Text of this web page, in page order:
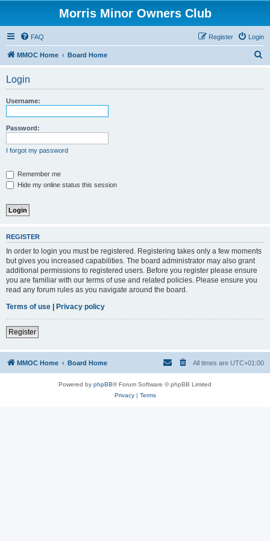
Morris Minor Owners Club
FAQ Login
Register
MMOC Home Board Home
Login
Username:
Password:
I forgot my password
Remember me
Hide my online status this session
REGISTER
In order to login you must be registered. Registering takes only a few moments
but gives you increased capabilities. The board administrator may also grant
additional permissions to registered users. Before you register please ensure
you are familiar with our terms of use and related policies. Please ensure you
read any forum rules as you navigate around the board.
Terms of use | Privacy policy
Register
MMOC Home Board Home All times are UTC+01:00
Powered by phpBB® Forum Software © phpBB Limited
Privacy| Terms